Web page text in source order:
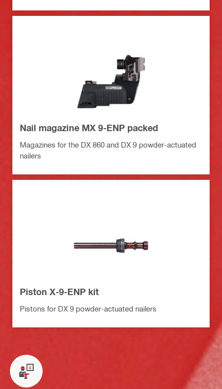
Nail magazine MX 9-ENP packed
Magazines for the DX 860 and DX 9 powder-actuated
nailers
Piston X-9-ENP kit
Pistons for DX 9 powder-actuated nailers